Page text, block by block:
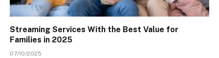
Streaming Services With the Best Value for
Families in 2025
07/10/2025